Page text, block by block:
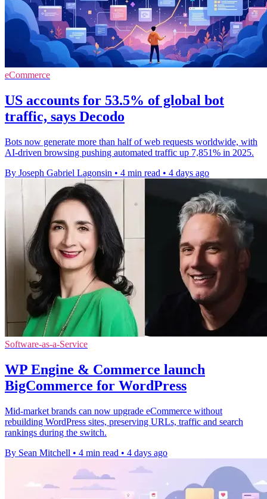
eCommerce
US accounts for 53.5% of global bot
traffic, says Decodo
Bots now generate more than half of web requests worldwide, with
AI-driven browsing pushing automated traffic up 7,851% in 2025.
By Joseph Gabriel Lagonsin • 4 min read • 4 days ago
Software-as-a-Service
WP Engine & Commerce launch
BigCommerce for WordPress
Mid-market brands can now upgrade eCommerce without
rebuilding WordPress sites, preserving URLs, traffic and search
rankings during the switch.
By Sean Mitchell • 4 min read • 4 days ago